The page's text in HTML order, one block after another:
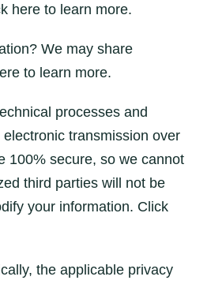
here to learn more.
We may share
to learn more.
processes and
transmission over
100% secure, so we cannot
third parties will not be
your information. Click
the applicable privacy